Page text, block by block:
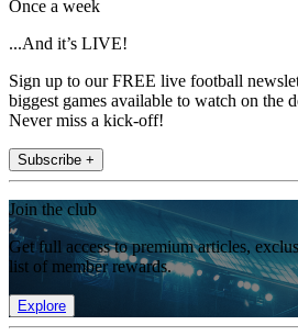
Once a week
...And it’s LIVE!
Sign up to our FREE live football
biggest games available to watch on the
Never miss a kick-off!
Subscribe +
Join the club
Get full access to premium articles,
list of member rewards.
Explore